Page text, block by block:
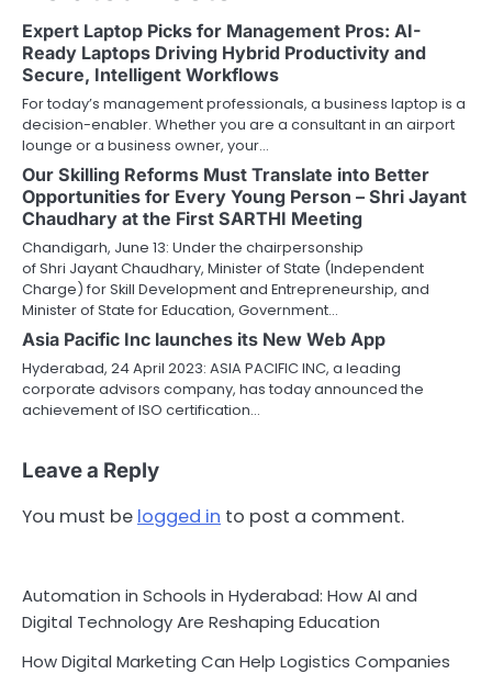
Expert Laptop Picks for Management Pros: AI-
Ready Laptops Driving Hybrid Productivity and
Secure, Intelligent Workflows
For today’s management professionals, a business laptop is a
decision-enabler. Whether you are a consultant in an airport
lounge or a business owner, your…
Our Skilling Reforms Must Translate into Better
Opportunities for Every Young Person – Shri Jayant
Chaudhary at the First SARTHI Meeting
Chandigarh, June 13: Under the chairpersonship
of Shri Jayant Chaudhary, Minister of State (Independent
Charge) for Skill Development and Entrepreneurship, and
Minister of State for Education, Government…
Asia Pacific Inc launches its New Web App
Hyderabad, 24 April 2023: ASIA PACIFIC INC, a leading
corporate advisors company, has today announced the
achievement of ISO certification…
Leave a Reply
You must be logged in to post a comment.
Automation in Schools in Hyderabad: How AI and
Digital Technology Are Reshaping Education
How Digital Marketing Can Help Logistics Companies